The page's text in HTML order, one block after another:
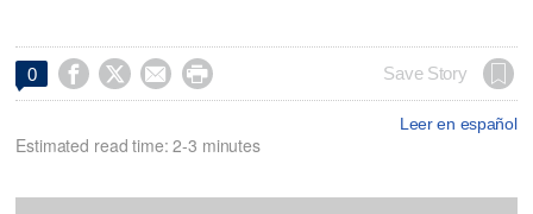
0     Save Story
Leer en español
Estimated read time: 2-3 minutes